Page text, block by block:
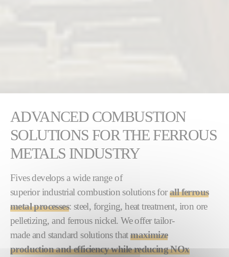
ADVANCED COMBUSTION
SOLUTIONS FOR THE FERROUS
METALS INDUSTRY
Fives develops a wide range of
superior industrial combustion solutions forall ferrous
metal processes: steel, forging, heat treatment, iron ore
pelletizing, and ferrous nickel. We offer tailor-
made and standard solutions thatmaximize
production and efficiency while reducing NOx